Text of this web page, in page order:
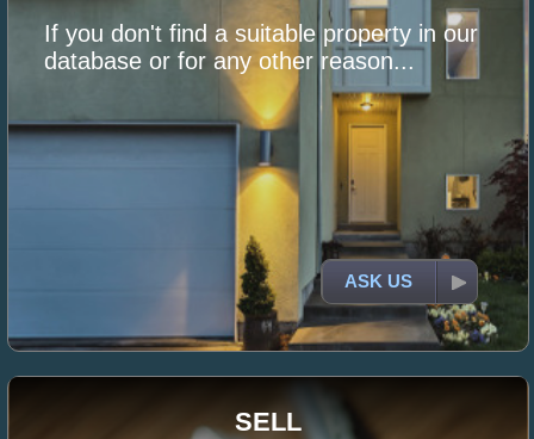
If you don't find a suitable property in our
database or for any other reason...
ASK US
SELL